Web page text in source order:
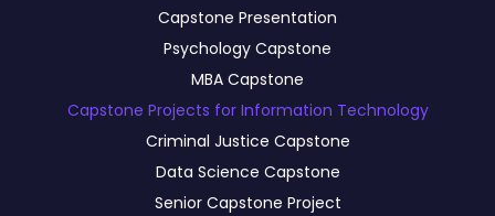
Capstone Presentation
Psychology Capstone
MBA Capstone
Capstone Projects for Information Technology
Criminal Justice Capstone
Data Science Capstone
Senior Capstone Project